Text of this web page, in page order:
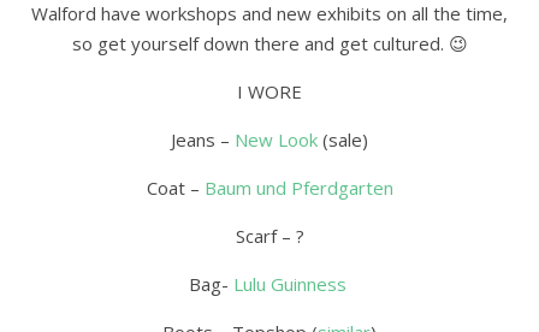
Walford have workshops and new exhibits on all the time,
so get yourself down there and get cultured. 😉
I WORE
Jeans – New Look (sale)
Coat – Baum und Pferdgarten
Scarf – ?
Bag- Lulu Guinness